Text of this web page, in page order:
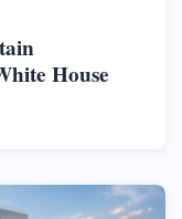
House